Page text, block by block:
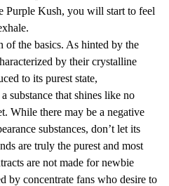
Purple Kush, you will start to feel
of the basics. As hinted by the
by their crystalline
to its purest state,
substance that shines like no
While there may be a negative
substances, don’t let its
are truly the purest and most
are not made for newbie
by concentrate fans who desire to